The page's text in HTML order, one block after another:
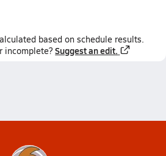
based on schedule results.
incomplete? Suggest an edit.